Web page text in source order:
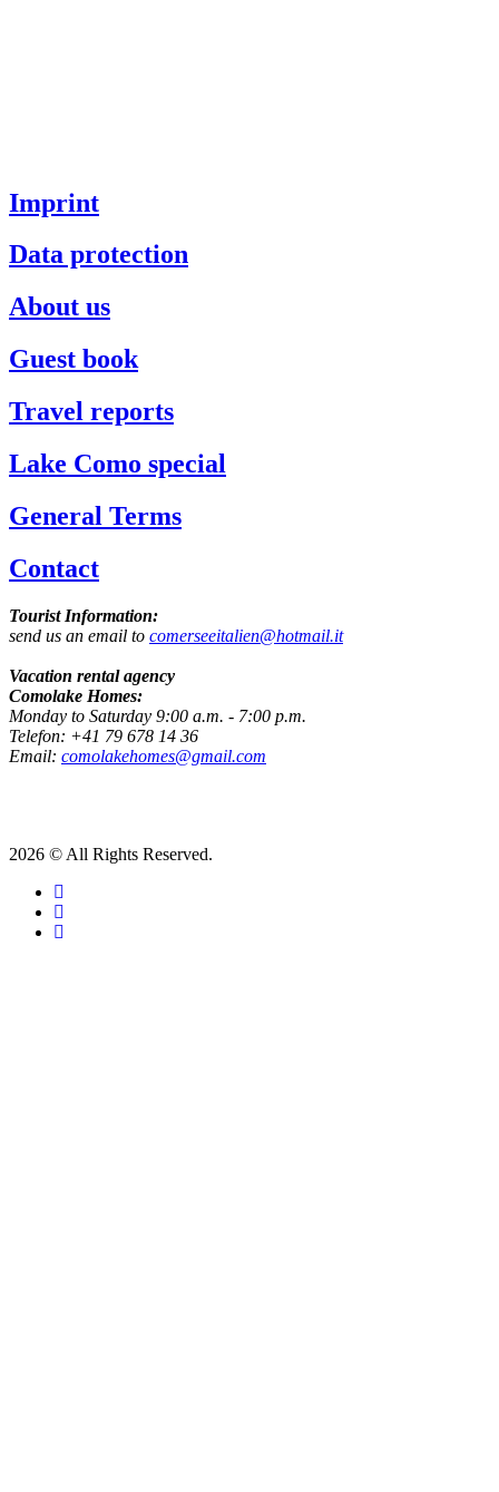
Imprint
Data protection
About us
Guest book
Travel reports
Lake Como special
General Terms
Contact
Tourist Information:
send us an email to comerseeitalien@hotmail.it
Vacation rental agency
Comolake Homes:
Monday to Saturday 9:00 a.m. - 7:00 p.m.
Telefon: +41 79 678 14 36
Email: comolakehomes@gmail.com
2026 © All Rights Reserved.